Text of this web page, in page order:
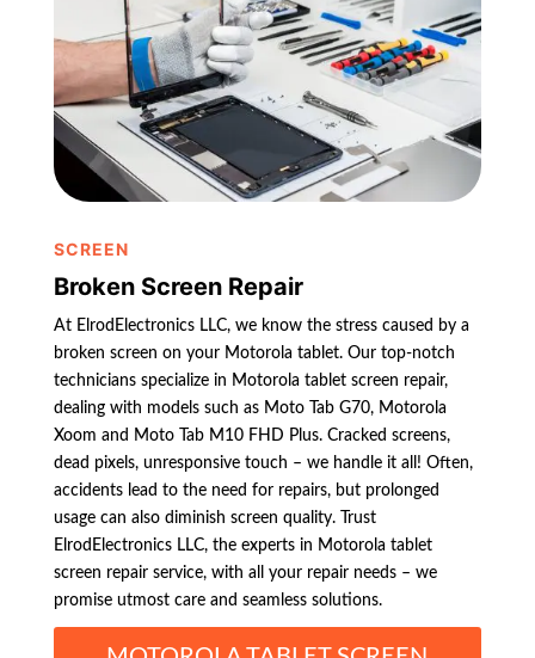
SCREEN
Broken Screen Repair
At ElrodElectronics LLC, we know the stress caused by a
broken screen on your Motorola tablet. Our top-notch
technicians specialize in Motorola tablet screen repair,
dealing with models such as Moto Tab G70, Motorola
Xoom and Moto Tab M10 FHD Plus. Cracked screens,
dead pixels, unresponsive touch – we handle it all! Often,
accidents lead to the need for repairs, but prolonged
usage can also diminish screen quality. Trust
ElrodElectronics LLC, the experts in Motorola tablet
screen repair service, with all your repair needs – we
promise utmost care and seamless solutions.